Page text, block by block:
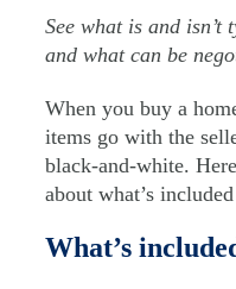
See what is and
and what can be
When you buy a
items go with the
black-and-white.
about what’s
What’s